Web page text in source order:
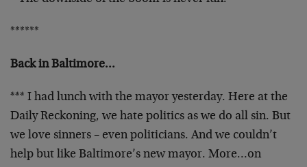
******
Back in Baltimore…
*** I had lunch with the mayor yesterday. Here at the
Daily Reckoning, we hate politics as we do all sin. But
we love sinners – even politicians. And we couldn’t
help but like Baltimore’s new mayor. More…on